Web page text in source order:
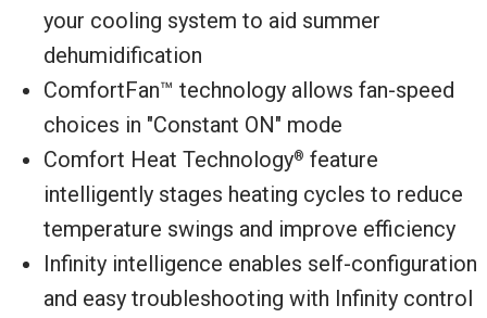
your cooling system to aid summer
dehumidification
ComfortFan™ technology allows fan-speed
choices in "Constant ON" mode
Comfort Heat Technology® feature
intelligently stages heating cycles to reduce
temperature swings and improve efficiency
Infinity intelligence enables self-configuration
and easy troubleshooting with Infinity control